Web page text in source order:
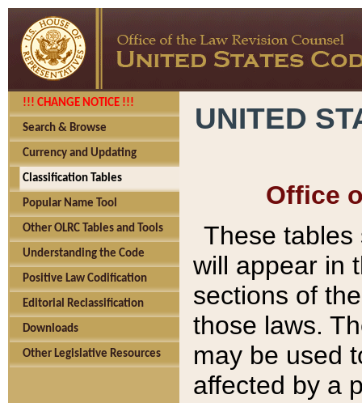
!!! CHANGE NOTICE !!!
Search & Browse
Currency and Updating
Classification Tables
Popular Name Tool
Other OLRC Tables and Tools
Understanding the Code
Positive Law Codification
Editorial Reclassification
Downloads
Other Legislative Resources
UNITED
Office
These tables
will appear in
sections of
those laws.
may be used
affected by a